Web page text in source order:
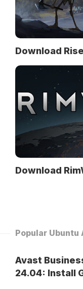
Download
Download
Popular Ubuntu
Avast
24.04: Install